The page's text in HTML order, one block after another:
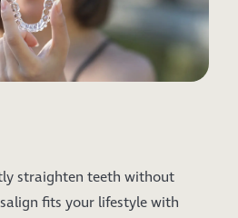
straighten teeth without
fits your lifestyle with